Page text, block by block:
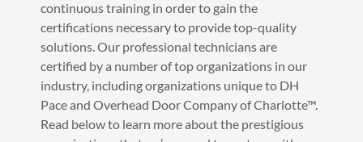
continuous training in order to gain the
certifications necessary to provide top-quality
solutions. Our professional technicians are
certified by a number of top organizations in our
industry, including organizations unique to DH
Pace and Overhead Door Company of Charlotte™.
Read below to learn more about the prestigious